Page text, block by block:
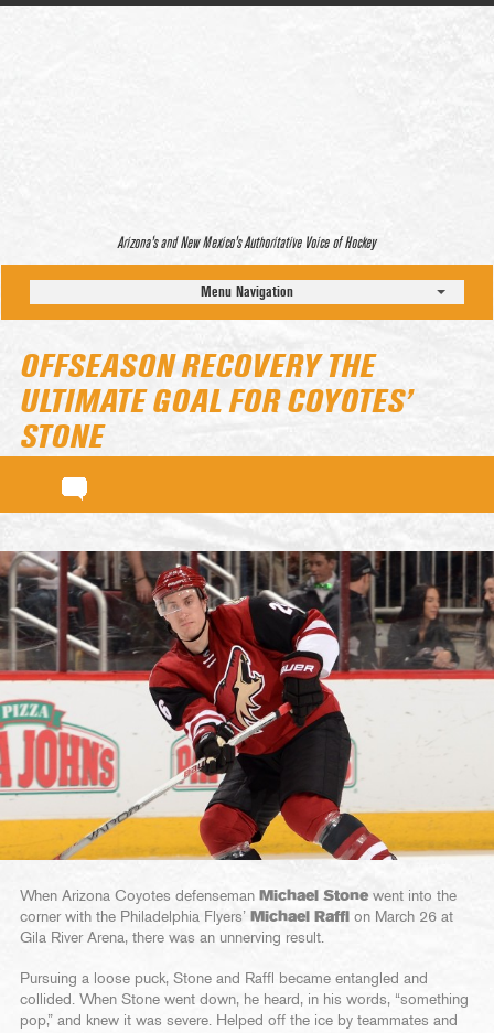
Arizona’s and New Mexico’s Authoritative Voice of Hockey
Menu Navigation
OFFSEASON RECOVERY THE
ULTIMATE GOAL FOR COYOTES’
STONE
When Arizona Coyotes defenseman Michael Stonewent into the
corner with the Philadelphia Flyers’ Michael Raffl on March 26 at
Gila River Arena, there was an unnerving result.
Pursuing a loose puck, Stone and Raffl became entangled and
collided. When Stone went down, he heard, in his words, “something
pop,” and knew it was severe. Helped off the ice by teammates and